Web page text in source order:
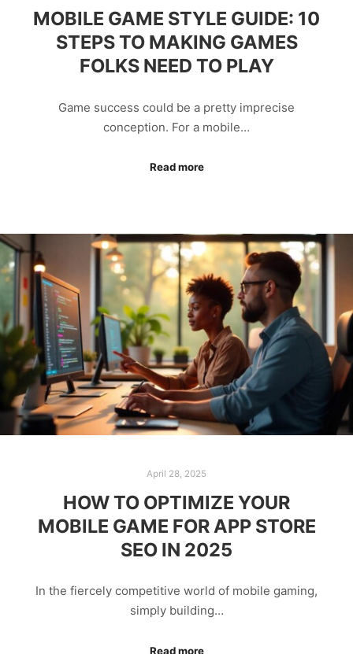
MOBILE GAME STYLE GUIDE: 10
STEPS TO MAKING GAMES
FOLKS NEED TO PLAY
Game success could be a pretty imprecise
conception. For a mobile…
Read more
April 28, 2025
HOW TO OPTIMIZE YOUR
MOBILE GAME FOR APP STORE
SEO IN 2025
In the fiercely competitive world of mobile gaming,
simply building…
Read more